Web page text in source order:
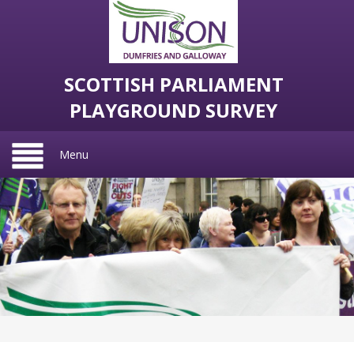
SCOTTISH PARLIAMENT
PLAYGROUND SURVEY
Menu